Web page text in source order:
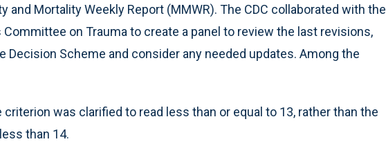
and Mortality Weekly Report (MMWR). The CDC collaborated with the
on Trauma to create a panel to review the last revisions,
Decision Scheme and consider any needed updates. Among the
criterion was clarified to read less than or equal to 13, rather than the
than 14.